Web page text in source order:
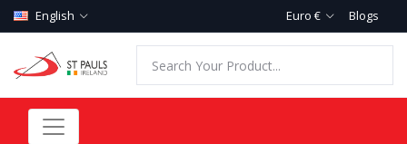
English Euro € Blogs